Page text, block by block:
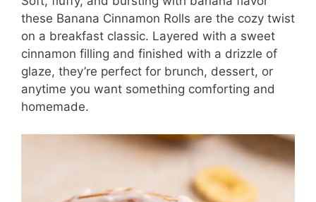
these Banana Cinnamon Rolls are the cozy twist
on a breakfast classic. Layered with a sweet
cinnamon filling and finished with a drizzle of
glaze, they’re perfect for brunch, dessert, or
anytime you want something comforting and
homemade.